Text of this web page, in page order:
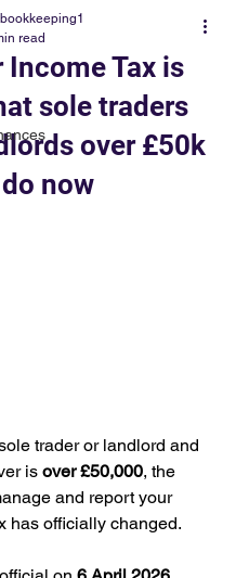
Income Tax is
sole traders
over £50k
now
read
trader or landlord and
is over £50,000, the
and report your
has officially changed.